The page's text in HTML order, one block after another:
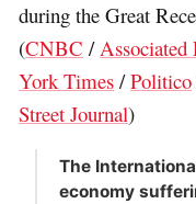
during the Great
(CNBC /Associated
York Times /Politico
Street Journal)
The
economy